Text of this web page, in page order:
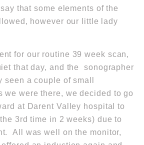
that some elements of the
however our little lady
for our routine 39 week scan,
that day, and the sonographer
seen a couple of small
we were there, we decided to go
at Darent Valley hospital to
3rd time in 2 weeks) due to
All was well on the monitor,